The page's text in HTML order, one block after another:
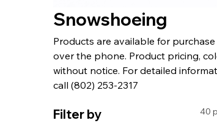
Snowshoeing
Products are available for
over the phone. Product pricing,
without notice. For detailed
call (802) 253-2317
Filter by 40